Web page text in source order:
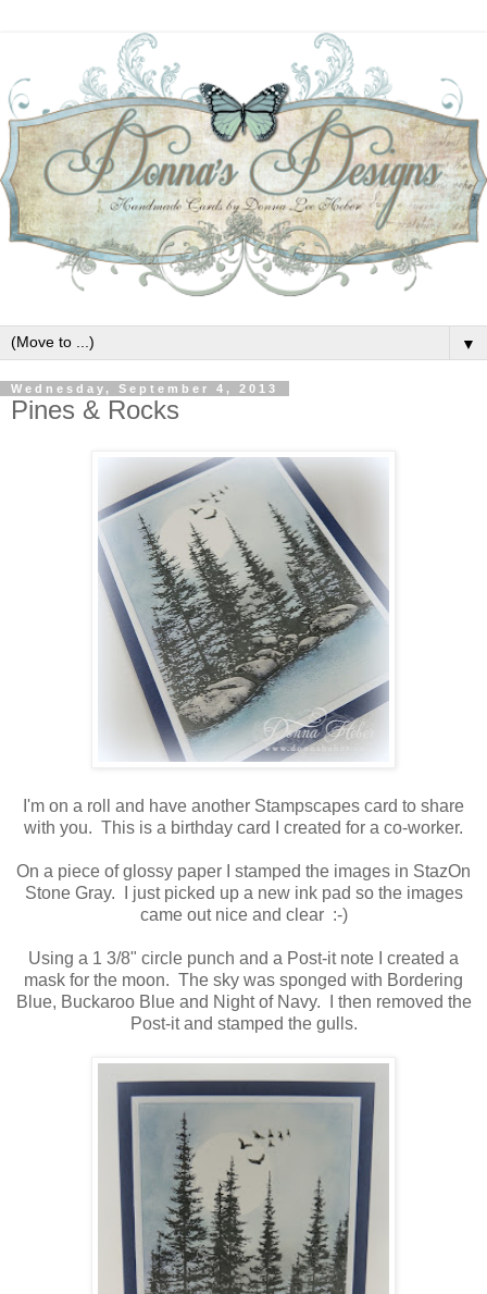
▼
Wednesday, September 4, 2013
Pines & Rocks
I'm on a roll and have another Stampscapes card to share
with you. This is a birthday card I created for a co-worker.
On a piece of glossy paper I stamped the images in StazOn
Stone Gray. I just picked up a new ink pad so the images
came out nice and clear :-)
Using a 1 3/8" circle punch and a Post-it note I created a
mask for the moon. The sky was sponged with Bordering
Blue, Buckaroo Blue and Night of Navy. I then removed the
Post-it and stamped the gulls.